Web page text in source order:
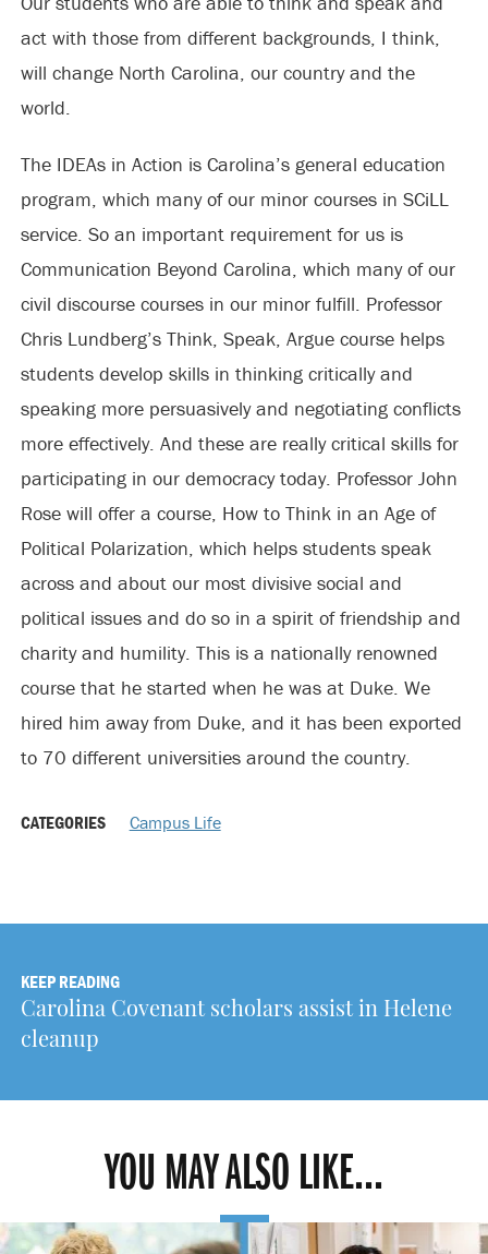
act with those from different backgrounds, I think,
will change North Carolina, our country and the
world.
The IDEAs in Action is Carolina’s general education
program, which many of our minor courses in SCiLL
service. So an important requirement for us is
Communication Beyond Carolina, which many of our
civil discourse courses in our minor fulfill. Professor
Chris Lundberg’s Think, Speak, Argue course helps
students develop skills in thinking critically and
speaking more persuasively and negotiating conflicts
more effectively. And these are really critical skills for
participating in our democracy today. Professor John
Rose will offer a course, How to Think in an Age of
Political Polarization, which helps students speak
across and about our most divisive social and
political issues and do so in a spirit of friendship and
charity and humility. This is a nationally renowned
course that he started when he was at Duke. We
hired him away from Duke, and it has been exported
to 70 different universities around the country.
CATEGORIES Campus Life
KEEP READING
Carolina Covenant scholars assist in Helene
cleanup
YOU MAY ALSO LIKE...